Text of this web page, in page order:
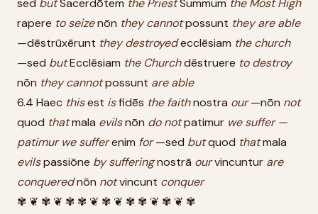
sed butSacerdōtem the PriestSummum the Most High
rapere to seizenōn they cannotpossunt they are able
—dēstrūxērunt they destroyedecclēsiam the church
—sed butEcclēsiam the Churchdēstruere to destroy
nōn they cannotpossunt are able
6.4 Haec thisest isfidēs the faithnostra our—nōn not
quod thatmala evilsnōn do notpatimur we suffer —
patimur we sufferenim for—sed butquod thatmala
evilspassiōne by sufferingnostrā ourvincuntur are
conquerednōn notvincunt conquer
✾ ❦ ✾ ❦ ✾ ✾ ❦ ✾ ❦ ✾ ✾ ❦ ✾ ❦ ✾